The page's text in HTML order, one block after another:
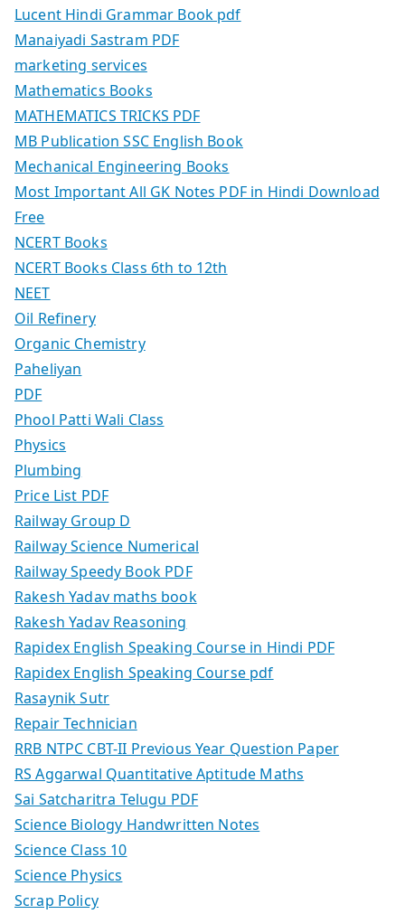
Lucent Hindi Grammar Book pdf
Manaiyadi Sastram PDF
marketing services
Mathematics Books
MATHEMATICS TRICKS PDF
MB Publication SSC English Book
Mechanical Engineering Books
Most Important All GK Notes PDF in Hindi Download
Free
NCERT Books
NCERT Books Class 6th to 12th
NEET
Oil Refinery
Organic Chemistry
Paheliyan
PDF
Phool Patti Wali Class
Physics
Plumbing
Price List PDF
Railway Group D
Railway Science Numerical
Railway Speedy Book PDF
Rakesh Yadav maths book
Rakesh Yadav Reasoning
Rapidex English Speaking Course in Hindi PDF
Rapidex English Speaking Course pdf
Rasaynik Sutr
Repair Technician
RRB NTPC CBT-II Previous Year Question Paper
RS Aggarwal Quantitative Aptitude Maths
Sai Satcharitra Telugu PDF
Science Biology Handwritten Notes
Science Class 10
Science Physics
Scrap Policy